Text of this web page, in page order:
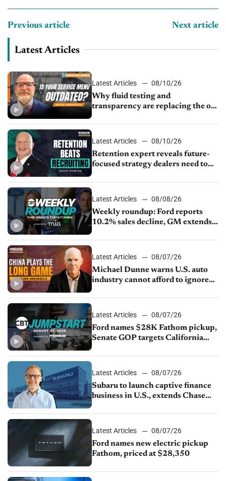
Previous article Next article
Latest Articles
Latest Articles
08/10/26
Why fluid testing and
transparency are replacing the old
Latest Articles
08/10/26
Retention expert reveals future-
focused strategy dealers need to
Latest Articles
08/08/26
Weekly roundup: Ford reports
10.2% sales decline, GM extends
sales slip in July
Latest Articles
08/07/26
Michael Dunne warns U.S. auto
industry cannot afford to ignore
Latest Articles
08/07/26
Ford names $28K Fathom pickup,
Senate GOP targets California
1.4%
Latest Articles
08/07/26
Subaru to launch captive finance
business in U.S., extends Chase
Latest Articles
08/07/26
Ford names new electric pickup
Fathom, priced at $28,350